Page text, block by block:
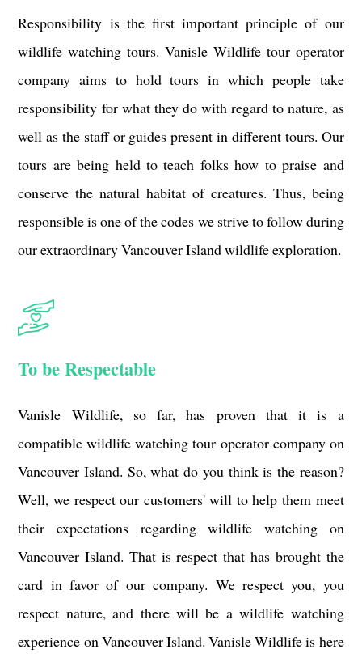
Responsibility is the first important principle of our
wildlife watching tours. Vanisle Wildlife tour operator
company aims to hold tours in which people take
responsibility for what they do with regard to nature, as
well as the staff or guides present in different tours. Our
tours are being held to teach folks how to praise and
conserve the natural habitat of creatures. Thus, being
responsible is one of the codes we strive to follow during
our extraordinary Vancouver Island wildlife exploration.
To be Respectable
Vanisle Wildlife, so far, has proven that it is a
compatible wildlife watching tour operator company on
Vancouver Island. So, what do you think is the reason?
Well, we respect our customers' will to help them meet
their expectations regarding wildlife watching on
Vancouver Island. That is respect that has brought the
card in favor of our company. We respect you, you
respect nature, and there will be a wildlife watching
experience on Vancouver Island. Vanisle Wildlife is here